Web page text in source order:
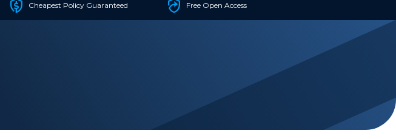
Cheapest Policy Guaranteed Free Open Access